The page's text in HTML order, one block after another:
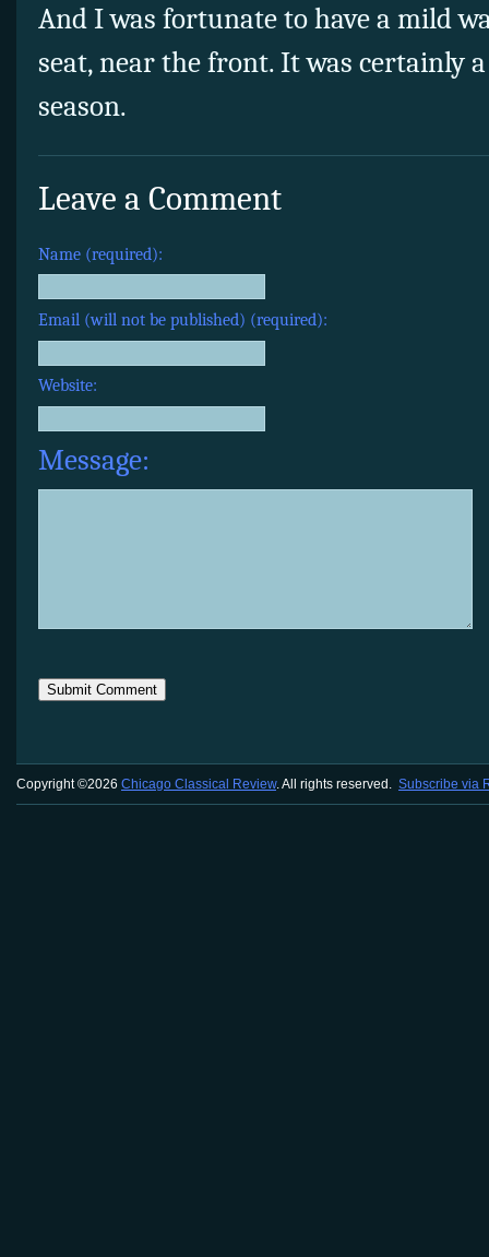
And I was fortunate to have a mild
seat, near the front. It was certainly
season.
Leave a Comment
Name (required):
Email (will not be published) (required):
Website:
Message:
Copyright ©2026 Chicago Classical Review. All rights reserved. Subscribe via